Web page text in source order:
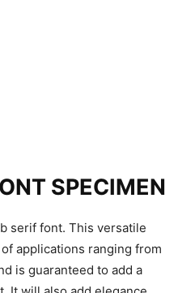
SPECIMEN
serif font. This versatile
applications ranging from
is guaranteed to add a